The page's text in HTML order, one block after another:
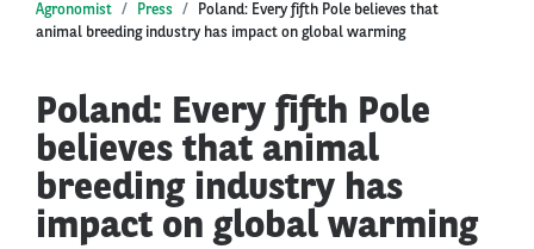
Agronomist Press
Poland: Every fifth Pole believes that
animal breeding industry has impact on global warming
Poland: Every fifth Pole
believes that animal
breeding industry has
impact on global warming